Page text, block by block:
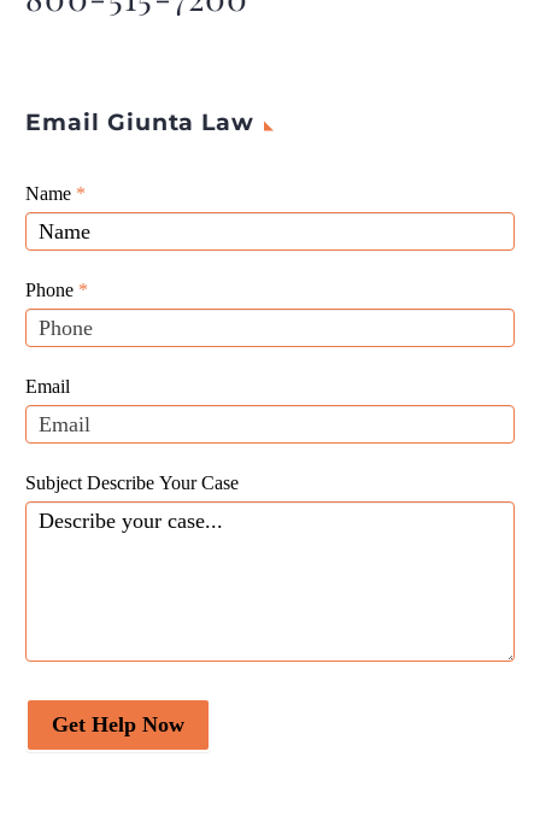
Email Giunta Law
Giunta
Law
Website
Leads
Name *
Phone *
Email
Subject Describe Your Case
Get Help Now
If
you
are
human,
leave
this
blank.